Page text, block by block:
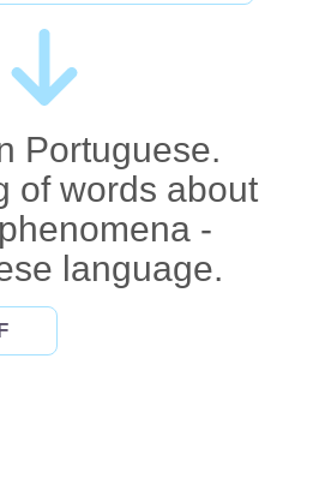
Portuguese.
of words about
-
language.